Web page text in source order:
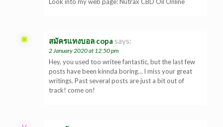
สมัครแทงบอล copa says:
2 January 2020 at 12:50 pm
Hey, you used too writee fantastic, but the last few
posts have been kinnda boring… I miss your great
writings. Past several posts are just a bit out of
track! come on!